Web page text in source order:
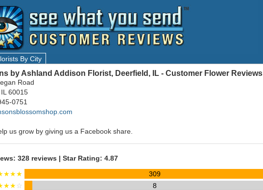
By City
by Ashland Addison Florist, Deerfield, IL - Customer Flower Reviews
Road
60015
0751
us grow by giving us a Facebook share.
328 reviews | Star Rating: 4.87
309
☆ 8